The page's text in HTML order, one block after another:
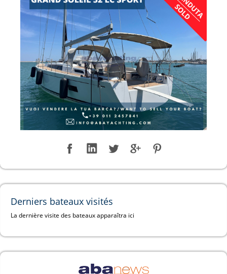
Derniers bateaux visités
La dernière visite des bateaux apparaîtra ici